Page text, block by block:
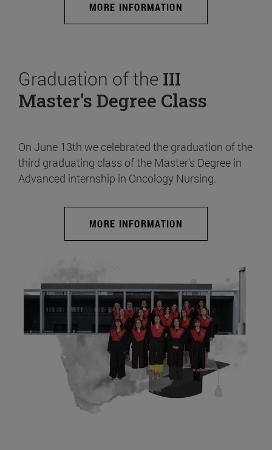
MORE INFORMATION
Graduation of the III
Master's Degree Class
On June 13th we celebrated the graduation of the
third graduating class of the Master's Degree in
Advanced internship in Oncology Nursing.
MORE INFORMATION